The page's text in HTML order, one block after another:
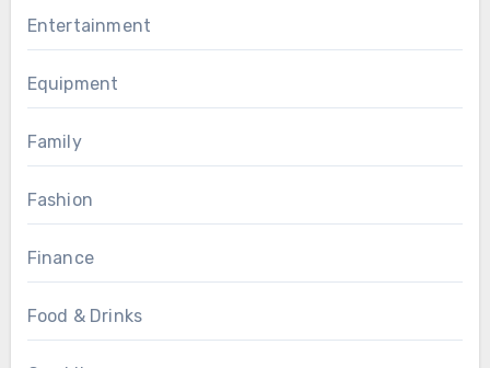
Entertainment
Equipment
Family
Fashion
Finance
Food & Drinks